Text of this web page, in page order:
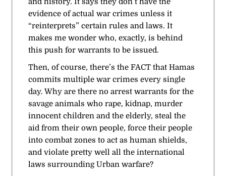
evidence of actual war crimes unless it
“reinterprets” certain rules and laws. It
makes me wonder who, exactly, is behind
this push for warrants to be issued.
Then, of course, there’s the FACT that Hamas
commits multiple war crimes every single
day. Why are there no arrest warrants for the
savage animals who rape, kidnap, murder
innocent children and the elderly, steal the
aid from their own people, force their people
into combat zones to act as human shields,
and violate pretty well all the international
laws surrounding Urban warfare?